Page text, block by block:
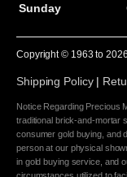
Sunday
Copyright © 1963 to2026
Shipping Policy|
Notice Regarding Precious
traditional brick-and-mortar
consumer gold buying, and
person at our physical
in gold buying service, and